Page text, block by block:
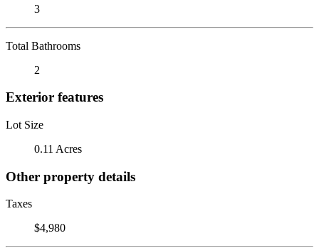
3
Total Bathrooms
2
Exterior features
Lot Size
0.11 Acres
Other property details
Taxes
$4,980